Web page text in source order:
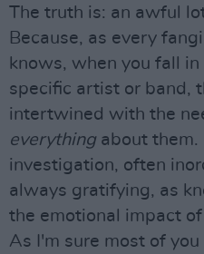
The truth is: an awful
Because, as every
knows, when you fall
specific artist or band,
intertwined with the
everything about
investigation, often
always gratifying, as
the emotional impact of
As I'm sure most of